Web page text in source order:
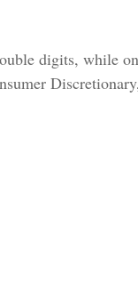
digits, while